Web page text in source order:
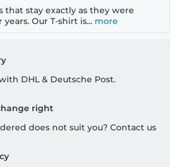
that stay exactly as they were
Our T-shirt is... more
DHL & Deutsche Post.
right
does not suit you? Contact us